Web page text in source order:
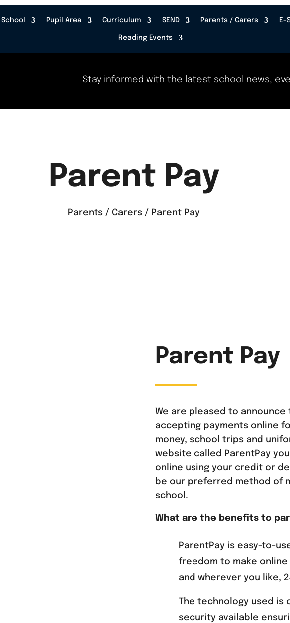
Pupil Area Curriculum SEND Parents / Carers E-
Reading Events
Stay informed with the latest school news, events,
Parent Pay
Parents / Carers / Parent Pay
Parent Pay
We are pleased to
accepting payments online
money, school trips and
website called ParentPay
online using your credit or
be our preferred method of
school.
What are the benefits to
ParentPay is easy-to-
freedom to make
and wherever you like,
The technology used
security available